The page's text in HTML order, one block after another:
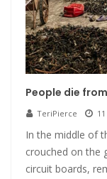
People die
TeriPierce
In the middle of
crouched on the
circuit boards,